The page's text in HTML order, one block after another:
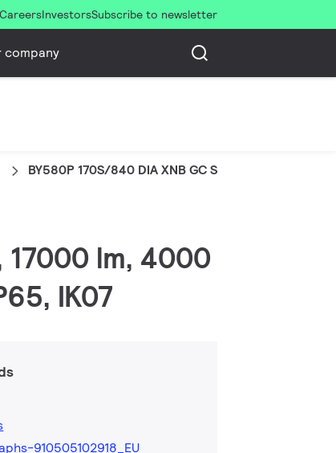
CareersInvestorsSubscribe to newsletter
company
BY580P 170S/840 DIA XNB GC SI
17000 lm, 4000
IK07
910505102918_EU